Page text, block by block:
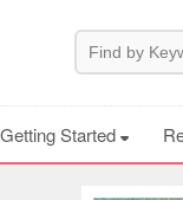
Getting Started